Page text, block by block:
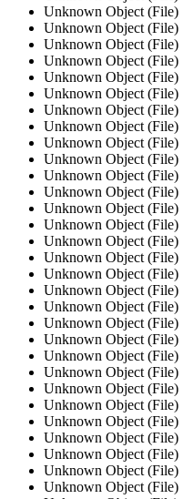
Unknown Object (File)
Unknown Object (File)
Unknown Object (File)
Unknown Object (File)
Unknown Object (File)
Unknown Object (File)
Unknown Object (File)
Unknown Object (File)
Unknown Object (File)
Unknown Object (File)
Unknown Object (File)
Unknown Object (File)
Unknown Object (File)
Unknown Object (File)
Unknown Object (File)
Unknown Object (File)
Unknown Object (File)
Unknown Object (File)
Unknown Object (File)
Unknown Object (File)
Unknown Object (File)
Unknown Object (File)
Unknown Object (File)
Unknown Object (File)
Unknown Object (File)
Unknown Object (File)
Unknown Object (File)
Unknown Object (File)
Unknown Object (File)
Unknown Object (File)